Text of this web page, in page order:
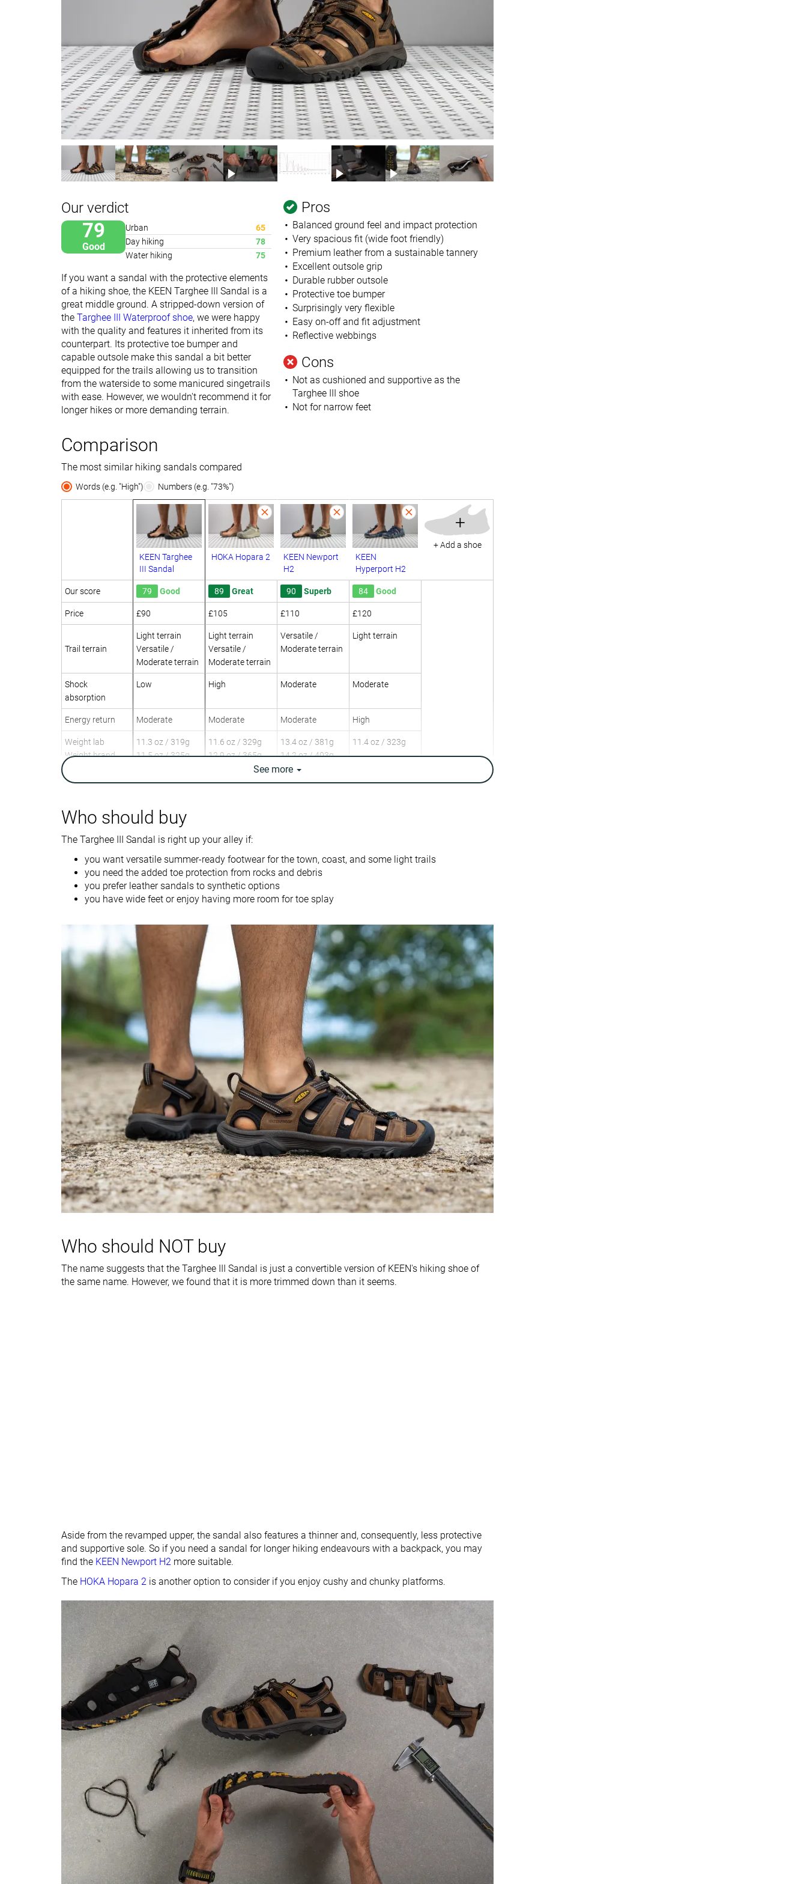
Our verdict
79
Good
Urban
65
Day hiking
78
Water hiking
75
If you want a sandal with the protective elements
of a hiking shoe, the KEEN Targhee III Sandal is a
great middle ground. A stripped-down version of
the Targhee III Waterproof shoe, we were happy
with the quality and features it inherited from its
counterpart. Its protective toe bumper and
capable outsole make this sandal a bit better
equipped for the trails allowing us to transition
from the waterside to some manicured singetrails
with ease. However, we wouldn't recommend it for
longer hikes or more demanding terrain.
Pros
Balanced ground feel and impact protection
Very spacious fit (wide foot friendly)
Premium leather from a sustainable tannery
Excellent outsole grip
Durable rubber outsole
Protective toe bumper
Surprisingly very flexible
Easy on-off and fit adjustment
Reflective webbings
Cons
Not as cushioned and supportive as the
Targhee III shoe
Not for narrow feet
Comparison
The most similar hiking sandals compared
Words (e.g. "High") Numbers (e.g. "73%")
KEEN Targhee
III Sandal
HOKA Hopara 2
KEEN Newport
H2
KEEN
Hyperport H2
+
+ Add a shoe
Our score 79 Good 89 Great 90 Superb 84 Good
Price £90 £105 £110 £120
Trail terrain
Light terrain
Versatile /
Moderate terrain
Light terrain
Versatile /
Moderate terrain
Versatile /
Moderate terrain
Light terrain
Shock
absorption
Low High Moderate Moderate
Energy return Moderate Moderate Moderate High
Weight lab
Weight brand
11.3 oz / 319g
11.5 oz / 325g
11.6 oz / 329g
12.9 oz / 365g
13.4 oz / 381g
14.2 oz / 403g
11.4 oz / 323g
Water hiking
Construction Closed toe Closed toe
Drop lab 8.7 mm 3.2 mm 11.0 mm 10.7 mm
Size True to size True to size
Midsole softness
Stiffness Flexible Moderate Moderate
Outsole hardness Average Average -
Outsole durability Good
Outsole
Average Thick Average
Lug depth 3.3 mm 4.1 mm 2.6 mm
26.2 mm 29.4 mm 28.0 mm
Forefoot 15.1 mm 23.0 mm 18.4 mm
Heel tab Finger loop Finger loop Finger loop Finger loop
Midsole width -
forefoot
Very narrow Average Average Very narrow
Midsole width -
heel
Average Wide Average Average
Widths available
Normal Normal
Normal
Wide
Normal
Popularity #10 Bottom 33% #2 Top 14%
See more
Who should buy
The Targhee III Sandal is right up your alley if:
you want versatile summer-ready footwear for the town, coast, and some light trails
you need the added toe protection from rocks and debris
you prefer leather sandals to synthetic options
you have wide feet or enjoy having more room for toe splay
Who should NOT buy
The name suggests that the Targhee III Sandal is just a convertible version of KEEN's hiking shoe of
the same name. However, we found that it is more trimmed down than it seems.
Aside from the revamped upper, the sandal also features a thinner and, consequently, less protective
and supportive sole. So if you need a sandal for longer hiking endeavours with a backpack, you may
find the KEEN Newport H2 more suitable.
The HOKA Hopara 2 is another option to consider if you enjoy cushy and chunky platforms.